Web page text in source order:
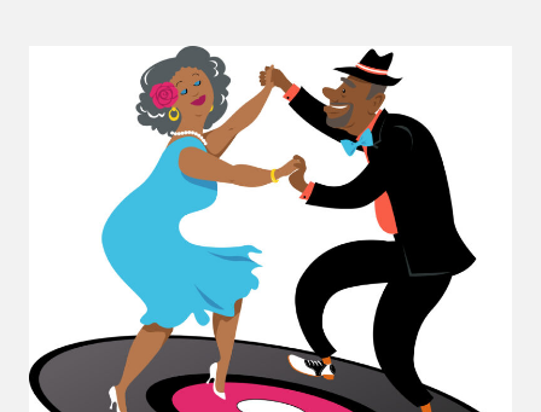
TANGO
…
SUNDAY
AT
DANCE